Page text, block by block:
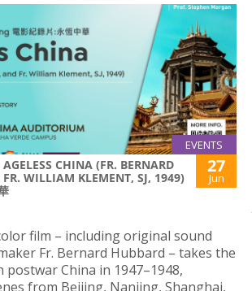
EVENTS
CHINA (FR. BERNARD
WILLIAM KLEMENT, SJ, 1949)
27
Jun
film – including original sound
Fr. Bernard Hubbard – takes the
China in 1947–1948,
from Beijing, Nanjing, Shanghai,